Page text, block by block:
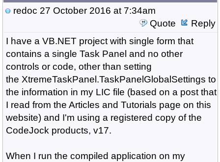
redoc 27 October 2016 at 7:34am
Quote
Reply
I have a VB.NET project with single form that
contains a single Task Panel and no other
controls or code, other than setting
the XtremeTaskPanel.TaskPanelGlobalSettings to
the information in my LIC file (based on a post that
I read from the Articles and Tutorials page on this
website) and I'm using a registered copy of the
CodeJock products, v17.
When I run the compiled application on my